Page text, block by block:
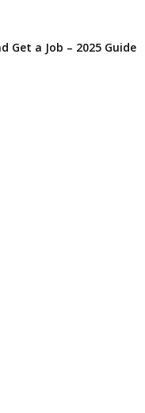
Get a Job – 2025 Guide